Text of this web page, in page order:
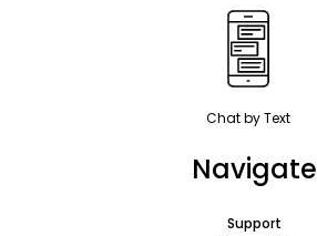
Chat by Text
Navigate
Support